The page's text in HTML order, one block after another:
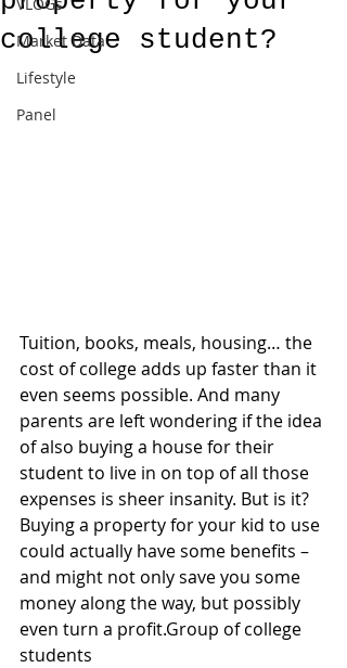
Market Data
Lifestyle
Panel
college student?
Tuition, books, meals, housing… the
cost of college adds up faster than it
even seems possible. And many
parents are left wondering if the idea
of also buying a house for their
student to live in on top of all those
expenses is sheer insanity. But is it?
Buying a property for your kid to use
could actually have some benefits –
and might not only save you some
money along the way, but possibly
even turn a profit.Group of college
students